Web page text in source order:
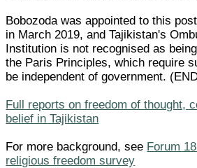
Bobozoda was appointed to this
in March 2019, and Tajikistan's
Institution is not recognised as
the Paris Principles, which require
be independent of government.
Full reports on freedom of thought,
belief in Tajikistan
For more background, see Forum
religious freedom survey